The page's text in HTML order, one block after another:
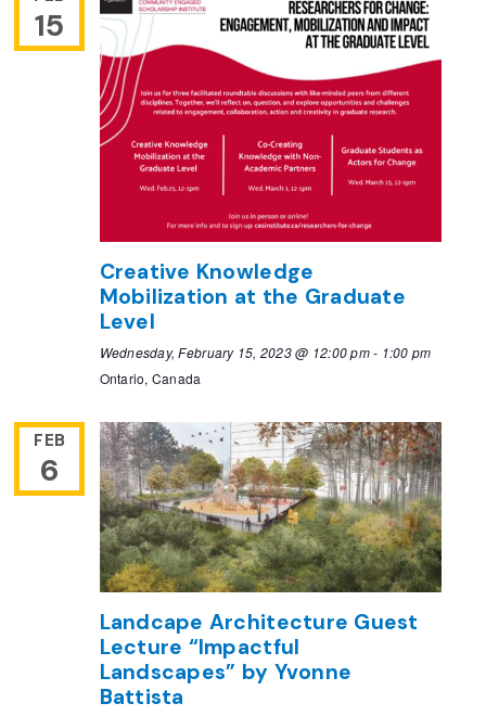
15
Creative Knowledge
Mobilization at the Graduate
Level
Wednesday, February 15, 2023 @ 12:00 pm- 1:00 pm
Ontario, Canada
FEB
6
Landcape Architecture Guest
Lecture “Impactful
Landscapes” by Yvonne
Battista